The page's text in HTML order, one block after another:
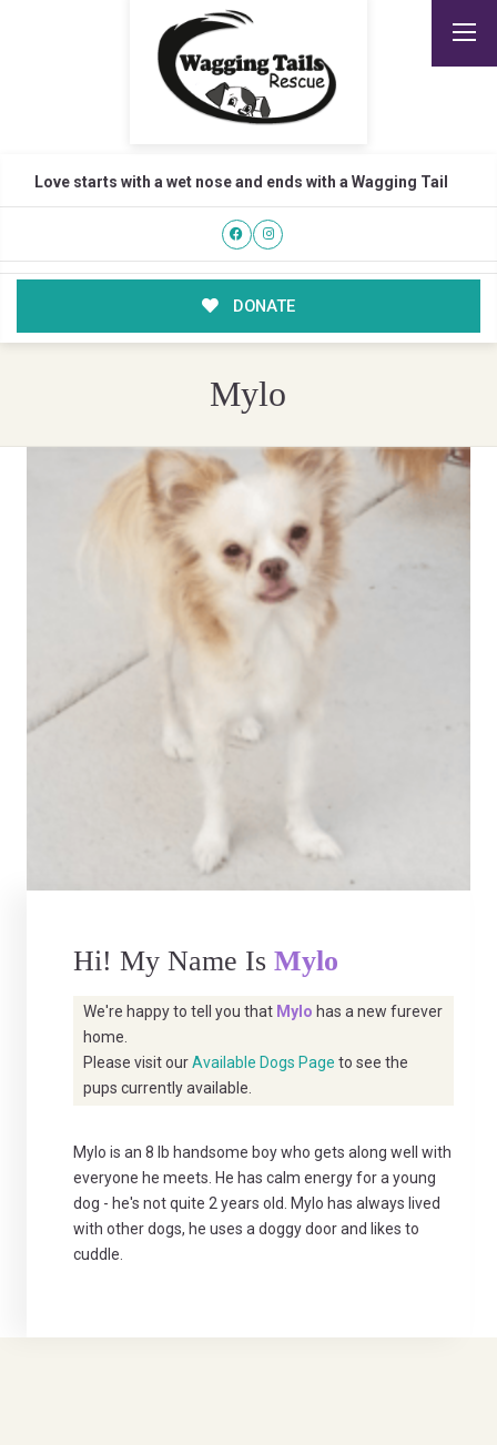
Love starts with a wet nose and ends with a Wagging Tail
DONATE
Mylo
Hi! My Name Is Mylo
We're happy to tell you that Mylo has a new furever
home.
Please visit ourAvailable Dogs Page to see the
pups currently available.
Mylo is an 8 lb handsome boy who gets along well with
everyone he meets. He has calm energy for a young
dog - he's not quite 2 years old. Mylo has always lived
with other dogs, he uses a doggy door and likes to
cuddle.